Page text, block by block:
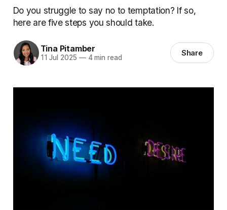
Do you struggle to say no to temptation? If so,
here are five steps you should take.
Tina Pitamber
11 Jul 2025 —4 min read Share